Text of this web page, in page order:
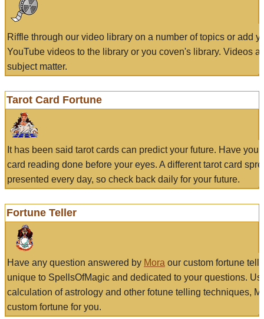
Riffle through our video library on a number of topics or add
YouTube videos to the library or you coven's library. Videos
subject matter.
Tarot Card Fortune
It has been said tarot cards can predict your future. Have
card reading done before your eyes. A different tarot card
presented every day, so check back daily for your future.
Fortune Teller
Have any question answered by Mora our custom fortune
unique to SpellsOfMagic and dedicated to your questions.
calculation of astrology and other fotune telling techniques,
custom fortune for you.